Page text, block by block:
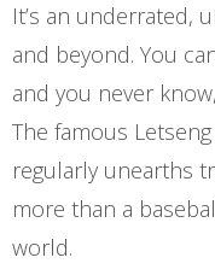
It’s an underrated,
and beyond. You
and you never
The famous
regularly unearths
more than a
world.